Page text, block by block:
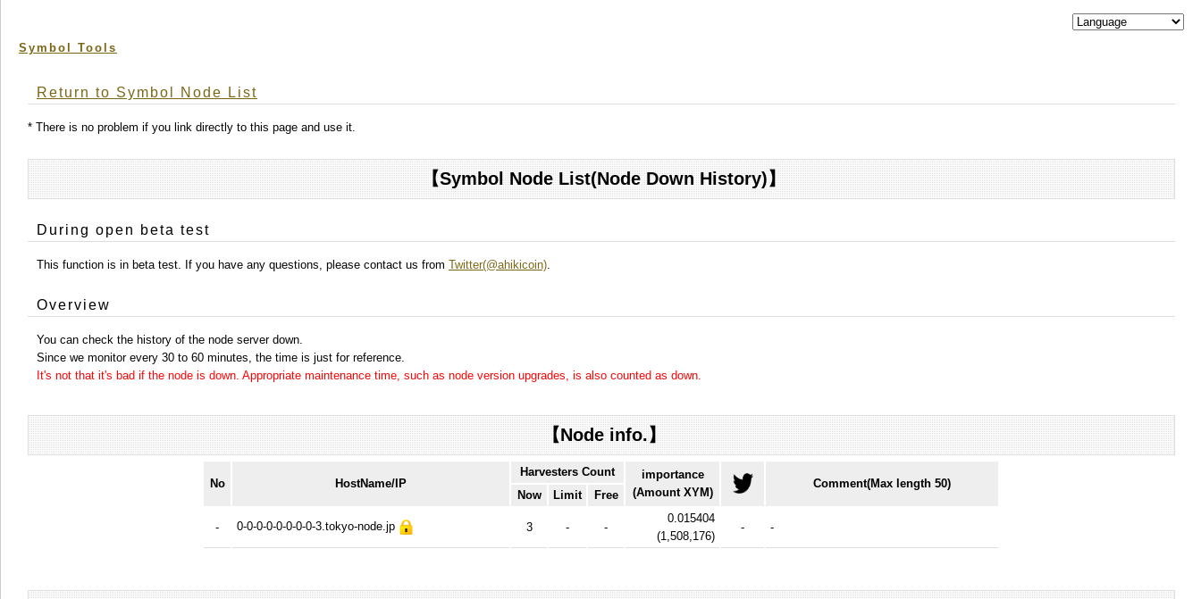
Symbol Tools
Return to Symbol Node List
* There is no problem if you link directly to this page and use it.
【Symbol Node List(Node Down History)】
During open beta test
This function is in beta test. If you have any questions, please contact us from Twitter(@ahikicoin)
Overview
You can check the history of the node server down.
Since we monitor every 30 to 60 minutes, the time is just for reference.
It's not that it's bad if the node is down. Appropriate maintenance time, such as node version upgrades, is also counted as down.
【Node info.】
No HostName/IP
Harvesters Count
importance
(Amount XYM)
Comment(Max length 50)
Now
Limit Free
- 0-0-0-0-0-0-0-0-3.tokyo-node.jp 3 - -
0.015404
(1,508,176)
- -